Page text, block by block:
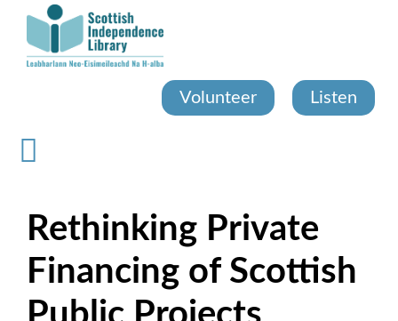
content
Volunteer Listen
Rethinking Private
Financing of Scottish